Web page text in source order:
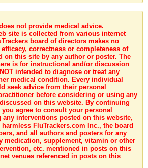
not provide medical advice.
site is collected from various internet
board of directors makes no
correctness or completeness of
on this site by any author or poster. The
is for instructional and/or discussion
intended to diagnose or treat any
medical condition. Every individual
seek advice from their personal
before considering or using any
on this website. By continuing
agree to consult your personal
interventions posted on this website,
FluTrackers.com Inc., the board
and all authors and posters for any
medication, supplement, vitamin or other
etc. mentioned in posts on this
venues referenced in posts on this